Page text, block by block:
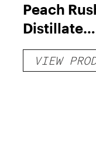
Peach
Distillate
Cartridge
VIEW